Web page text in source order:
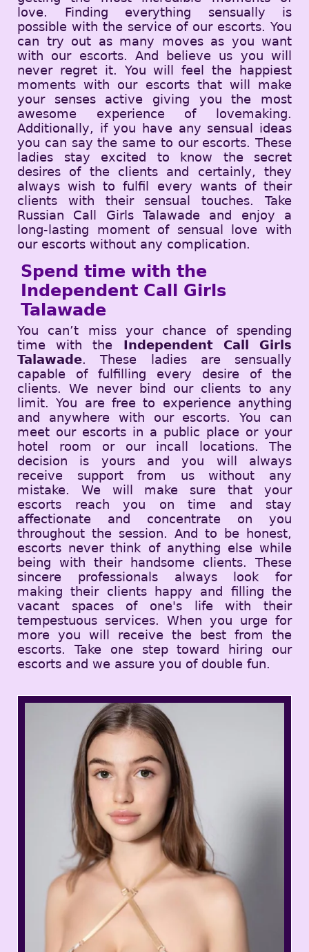
love. Finding everything sensually is
possible with the service of our escorts. You
can try out as many moves as you want
with our escorts. And believe us you will
never regret it. You will feel the happiest
moments with our escorts that will make
your senses active giving you the most
awesome experience of lovemaking.
Additionally, if you have any sensual ideas
you can say the same to our escorts. These
ladies stay excited to know the secret
desires of the clients and certainly, they
always wish to fulfil every wants of their
clients with their sensual touches. Take
Russian Call Girls Talawade and enjoy a
long-lasting moment of sensual love with
our escorts without any complication.
Spend time with the
Independent Call Girls
Talawade
You can’t miss your chance of spending
time with the Independent Call Girls
Talawade. These ladies are sensually
capable of fulfilling every desire of the
clients. We never bind our clients to any
limit. You are free to experience anything
and anywhere with our escorts. You can
meet our escorts in a public place or your
hotel room or our incall locations. The
decision is yours and you will always
receive support from us without any
mistake. We will make sure that your
escorts reach you on time and stay
affectionate and concentrate on you
throughout the session. And to be honest,
escorts never think of anything else while
being with their handsome clients. These
sincere professionals always look for
making their clients happy and filling the
vacant spaces of one's life with their
tempestuous services. When you urge for
more you will receive the best from the
escorts. Take one step toward hiring our
escorts and we assure you of double fun.